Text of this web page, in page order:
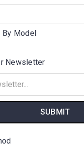
By Model
Newsletter